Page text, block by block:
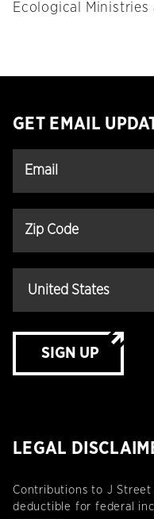
Ecological
GET EMAIL
SIGN UP
LEGAL
Contributions to J
deductible for federal